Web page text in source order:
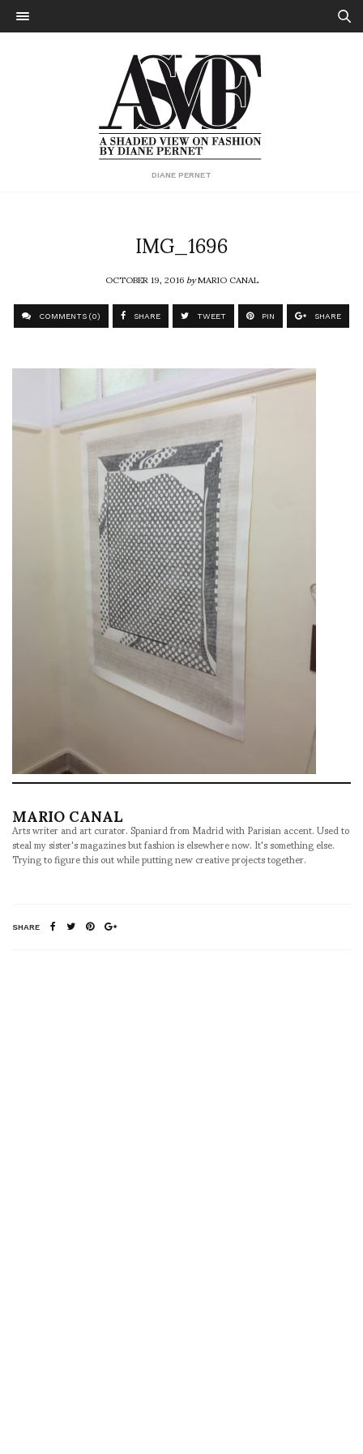
DIANE PERNET
IMG_1696
OCTOBER 19, 2016byMARIO CANAL
COMMENTS (0) SHARE TWEET PIN SHARE
MARIO CANAL
Arts writer and art curator. Spaniard from Madrid with Parisian accent. Used to
steal my sister's magazines but fashion is elsewhere now. It's something else.
Trying to figure this out while putting new creative projects together.
SHARE